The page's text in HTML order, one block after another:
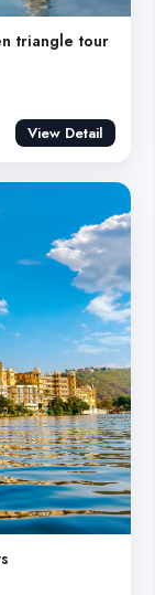
triangle tour
View Detail